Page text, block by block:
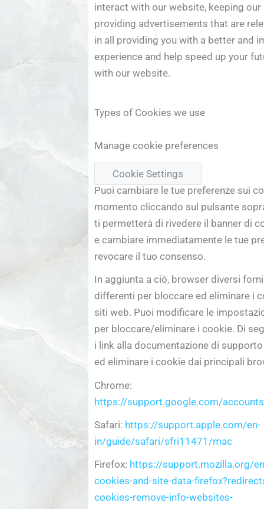
interact with our website, keeping our
providing advertisements that are
in all providing you with a better and
experience and help speed up your
with our website.
Types of Cookies we use
Manage cookie preferences
Cookie Settings
Puoi cambiare le tue preferenze sui
momento cliccando sul pulsante
ti permetterà di rivedere il banner di
e cambiare immediatamente le tue
revocare il tuo consenso.
In aggiunta a ciò, browser diversi
differenti per bloccare ed eliminare i
siti web. Puoi modificare le
per bloccare/eliminare i cookie. Di
i link alla documentazione di
ed eliminare i cookie dai principali
Chrome:
https://support.google.com/
Safari: https://support.apple.com/en-
in/guide/safari/sfri11471/mac
Firefox: https://support.mozilla.org/
cookies-and-site-data-
cookies-remove-info-websites-